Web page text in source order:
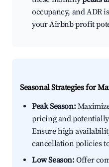
occupancy, and ADR
your Airbnb profit
Seasonal Strategies for
Peak Season:
pricing and
Ensure high
cancellation policies
Low Season:Offer